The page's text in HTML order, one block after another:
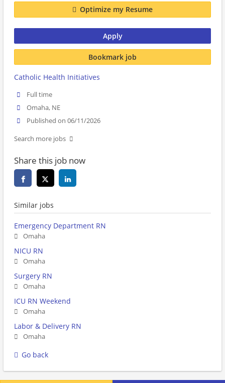
Optimize my Resume
Apply
Bookmark job
Catholic Health Initiatives
Full time
Omaha, NE
Published on 06/11/2026
Search more jobs
Share this job now
Similar jobs
Emergency Department RN
Omaha
NICU RN
Omaha
Surgery RN
Omaha
ICU RN Weekend
Omaha
Labor & Delivery RN
Omaha
Go back